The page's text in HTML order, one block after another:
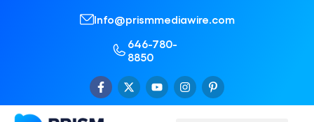
Info@prismmediawire.com
646-780-
8850